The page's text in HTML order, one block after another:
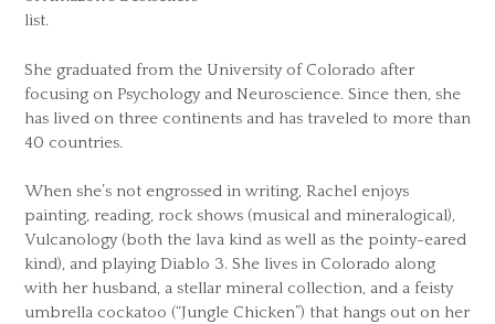
list.
She graduated from the University of Colorado after
focusing on Psychology and Neuroscience. Since then, she
has lived on three continents and has traveled to more than
40 countries.
When she’s not engrossed in writing, Rachel enjoys
painting, reading, rock shows (musical and mineralogical),
Vulcanology (both the lava kind as well as the pointy-eared
kind), and playing Diablo 3. She lives in Colorado along
with her husband, a stellar mineral collection, and a feisty
umbrella cockatoo (“Jungle Chicken”) that hangs out on her